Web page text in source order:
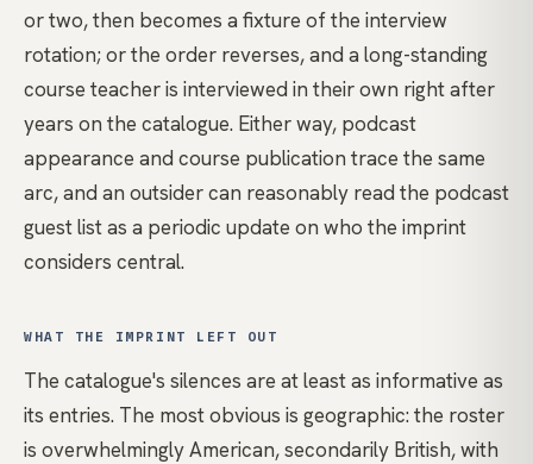
or two, then becomes a fixture of the interview
rotation; or the order reverses, and a long-standing
course teacher is interviewed in their own right after
years on the catalogue. Either way, podcast
appearance and course publication trace the same
arc, and an outsider can reasonably read the podcast
guest list as a periodic update on who the imprint
considers central.
WHAT THE IMPRINT LEFT OUT
The catalogue's silences are at least as informative as
its entries. The most obvious is geographic: the roster
is overwhelmingly American, secondarily British, with